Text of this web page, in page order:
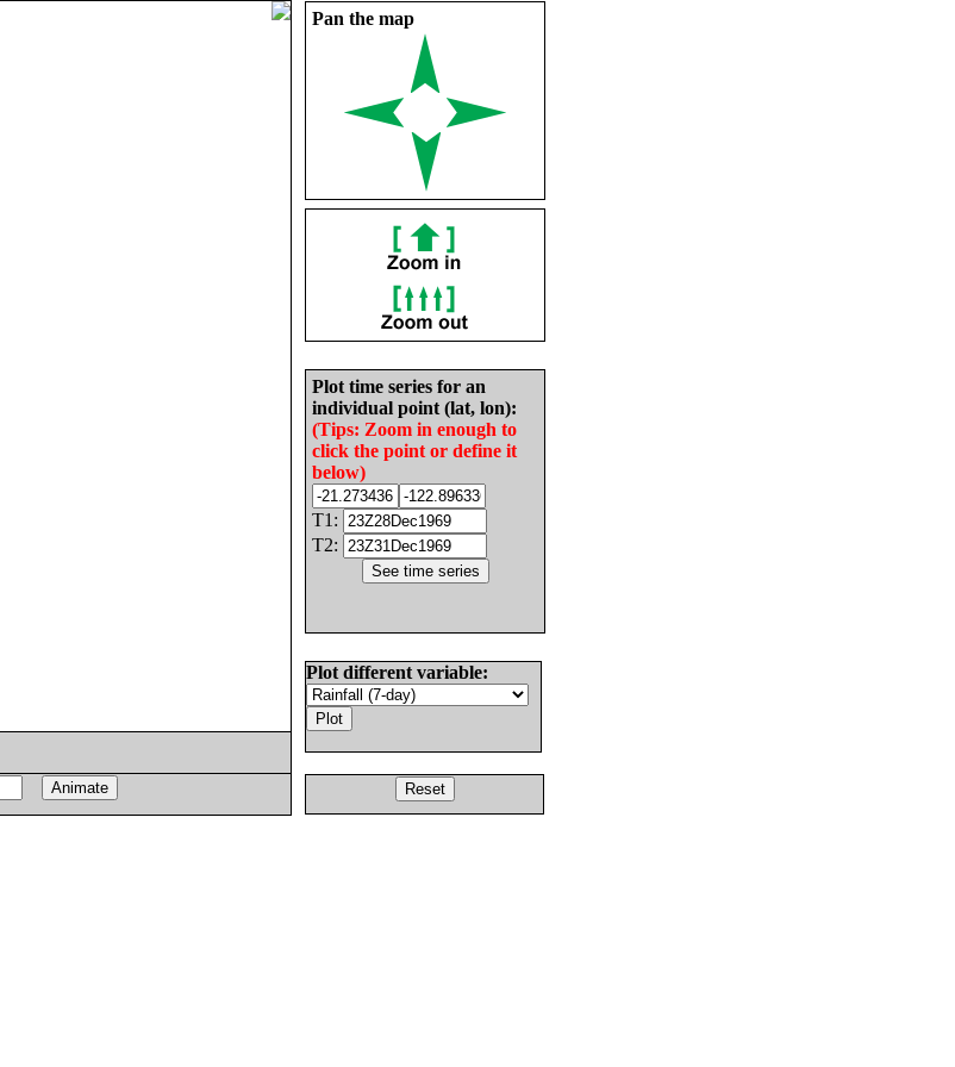
Pan the map
Plot time series for an
individual point (lat, lon):
(Tips: Zoom in enough to
click the point or define it
below)
T1:
T2:
Plot different variable: